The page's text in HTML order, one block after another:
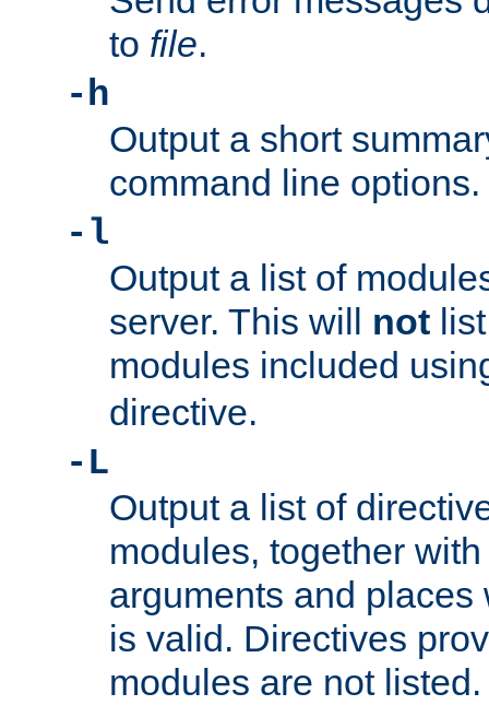
to file.
-h
Output a short
command line options.
-l
Output a list of
server. This will not
modules included
directive.
-L
Output a list of
modules, together
arguments and
is valid. Directives
modules are not listed.